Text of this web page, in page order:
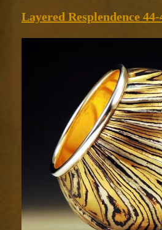
Layered Resplendence 44-